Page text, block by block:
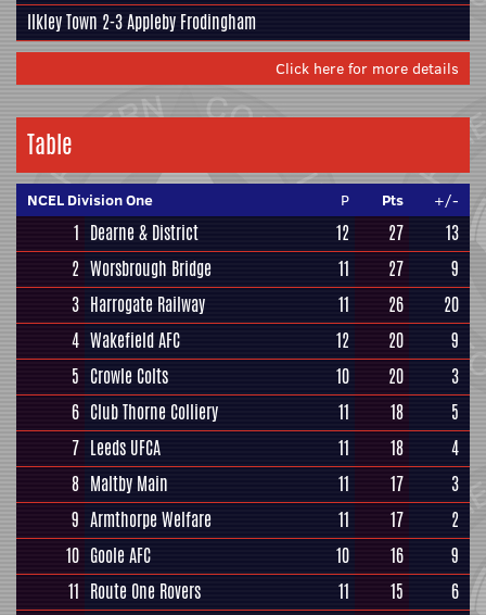
Ilkley Town 2-3Appleby Frodingham
Click here for more details
Table
NCEL Division One P Pts +/-
1 Dearne & District 12 27
13
2 Worsbrough Bridge 11 27
9
3 Harrogate Railway 11 26
20
4 Wakefield AFC 12 20
9
5 Crowle Colts 10 20
3
6 Club Thorne Colliery 11 18
5
7 Leeds UFCA 11 18
4
8 Maltby Main 11 17
3
9 Armthorpe Welfare 11 17
2
10 Goole AFC 10 16
9
11 Route One Rovers 11 15
6